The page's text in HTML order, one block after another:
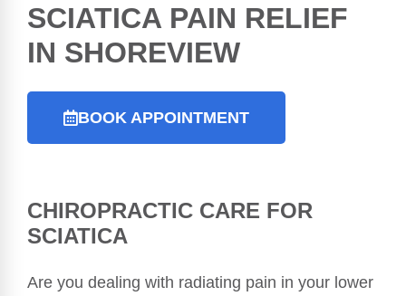
SCIATICA PAIN RELIEF
IN SHOREVIEW
BOOK APPOINTMENT
CHIROPRACTIC CARE FOR
SCIATICA
Are you dealing with radiating pain in your lower